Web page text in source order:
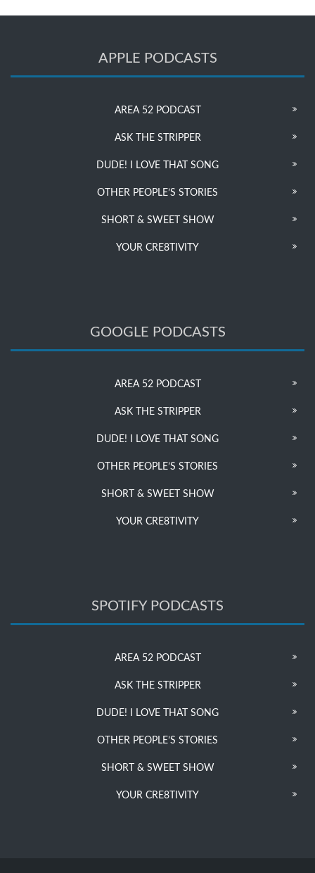
APPLE PODCASTS
AREA 52 PODCAST
ASK THE STRIPPER
DUDE! I LOVE THAT SONG
OTHER PEOPLE’S STORIES
SHORT & SWEET SHOW
YOUR CRE8TIVITY
GOOGLE PODCASTS
AREA 52 PODCAST
ASK THE STRIPPER
DUDE! I LOVE THAT SONG
OTHER PEOPLE’S STORIES
SHORT & SWEET SHOW
YOUR CRE8TIVITY
SPOTIFY PODCASTS
AREA 52 PODCAST
ASK THE STRIPPER
DUDE! I LOVE THAT SONG
OTHER PEOPLE’S STORIES
SHORT & SWEET SHOW
YOUR CRE8TIVITY